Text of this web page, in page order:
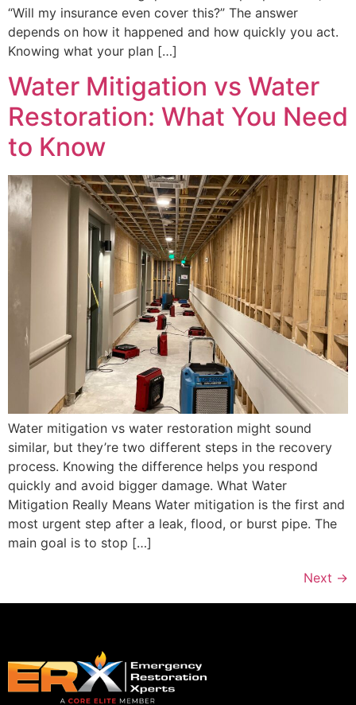
“Will my insurance even cover this?” The answer
depends on how it happened and how quickly you act.
Knowing what your plan […]
Water Mitigation vs Water
Restoration: What You Need
to Know
Water mitigation vs water restoration might sound
similar, but they’re two different steps in the recovery
process. Knowing the difference helps you respond
quickly and avoid bigger damage. What Water
Mitigation Really Means Water mitigation is the first and
most urgent step after a leak, flood, or burst pipe. The
main goal is to stop […]
Next →